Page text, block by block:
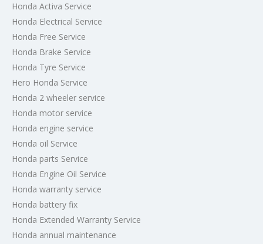
Honda Activa Service
Honda Electrical Service
Honda Free Service
Honda Brake Service
Honda Tyre Service
Hero Honda Service
Honda 2 wheeler service
Honda motor service
Honda engine service
Honda oil Service
Honda parts Service
Honda Engine Oil Service
Honda warranty service
Honda battery fix
Honda Extended Warranty Service
Honda annual maintenance